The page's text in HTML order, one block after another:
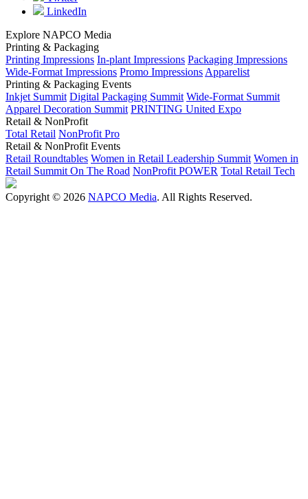
LinkedIn
Explore NAPCO Media
Printing & Packaging
Printing Impressions In-plant Impressions Packaging Impressions
Wide-Format Impressions Promo Impressions Apparelist
Printing & Packaging Events
Inkjet Summit Digital Packaging Summit Wide-Format Summit
Apparel Decoration Summit PRINTING United Expo
Retail & NonProfit
Total Retail NonProfit Pro
Retail & NonProfit Events
Retail Roundtables Women in Retail Leadership Summit Women in
Retail Summit On The Road NonProfit POWER Total Retail Tech
Copyright © 2026 NAPCO Media. All Rights Reserved.